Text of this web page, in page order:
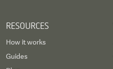
RESOURCES
How it works
Guides